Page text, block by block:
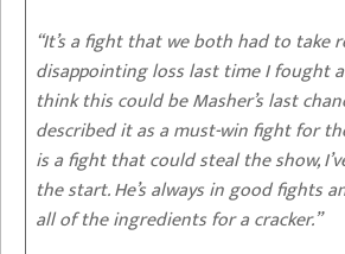
“It’s a fight that we both had to take
disappointing loss last time I fought
think this could be Masher’s last
described it as a must-win fight for
is a fight that could steal the show,
the start. He’s always in good fights
all of the ingredients for a cracker.”